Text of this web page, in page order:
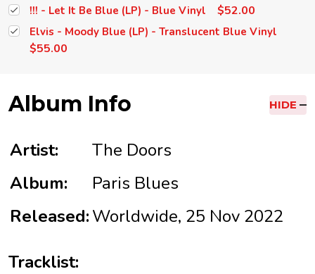
!!! - Let It Be Blue (LP) - Blue Vinyl $52.00
Elvis - Moody Blue (LP) - Translucent Blue Vinyl
$55.00
Album Info HIDE
Artist:
The Doors
Album:
Paris Blues
Released:Worldwide, 25 Nov 2022
Tracklist: